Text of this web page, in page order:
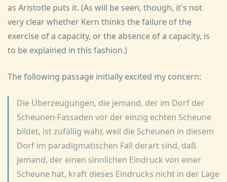
as Aristotle puts it. (As will be seen, though, it's not
very clear whether Kern thinks the failure of the
exercise of a capacity, or the absence of a capacity, is
to be explained in this fashion.)
The following passage initially excited my concern:
Die Überzeugungen, die jemand, der im Dorf der
Scheunen-Fassaden vor der einzig echten Scheune
bildet, ist zufällig wahr, weil die Scheunen in diesem
Dorf im paradigmatischen Fall derart sind, daß
jemand, der einen sinnlichen Eindruck von einer
Scheune hat, kraft dieses Eindrucks nicht in der Lage